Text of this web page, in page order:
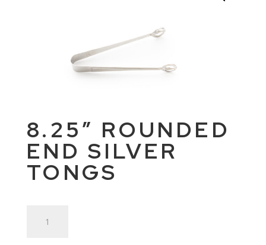
8.25″ ROUNDED
END SILVER
TONGS
Rounded